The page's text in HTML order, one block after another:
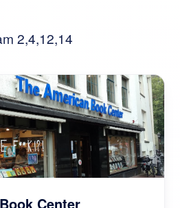
2,4,12,14
Center